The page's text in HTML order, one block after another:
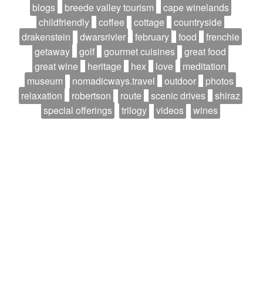
blogs breede valley tourism
cape winelands
childfriendly
coffee cottage
countryside
drakenstein
dwarsrivier february food
frenchie
getaway
golf gourmet cuisines
great food
great wine
heritage hex love
meditation
museum
nomadicways.travel outdoor
photos
relaxation
robertson route scenic drives
shiraz
special offerings
trilogy videos wines